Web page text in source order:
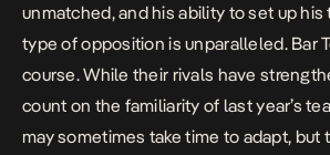
unmatched, and his ability to set up his
type of opposition is unparalleled. Bar
course. While their rivals have
count on the familiarity of last year’s
may sometimes take time to adapt, but